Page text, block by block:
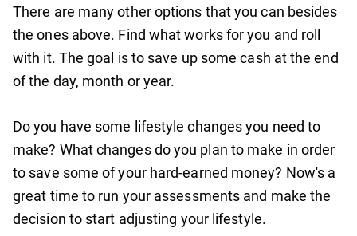
There are many other options that you can besides
the ones above. Find what works for you and roll
with it. The goal is to save up some cash at the end
of the day, month or year.
Do you have some lifestyle changes you need to
make? What changes do you plan to make in order
to save some of your hard-earned money? Now's a
great time to run your assessments and make the
decision to start adjusting your lifestyle.